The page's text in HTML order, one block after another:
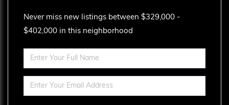
Never miss new listings between $329,000 -
$402,000 in this neighborhood
Enter
Full
Name
Enter
Your